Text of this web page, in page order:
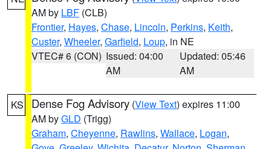
AM by LBF (CLB)
Frontier, Hayes, Chase, Lincoln, Perkins, Keith,
Custer, Wheeler, Garfield, Loup, in NE
VTEC# 6 (CON) Issued: 04:00
AM
Updated: 05:46
AM
KS Dense Fog Advisory (View Text) expires 11:00
AM byGLD (Trigg)
Graham, Cheyenne, Rawlins, Wallace, Logan,